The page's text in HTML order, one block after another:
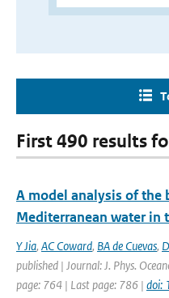
First 490 results
A model analysis of the
Mediterranean water in
Y Jia, AC Coward, BA de Cuevas,
published | Journal: J. Phys.
page: 764 | Last page: 786 | doi: